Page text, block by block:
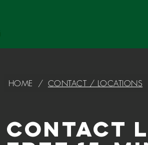
HOME / CONTACT / LOCATIONS
Contact